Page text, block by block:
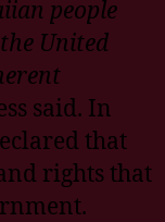
people
United
said. In
that
rights that